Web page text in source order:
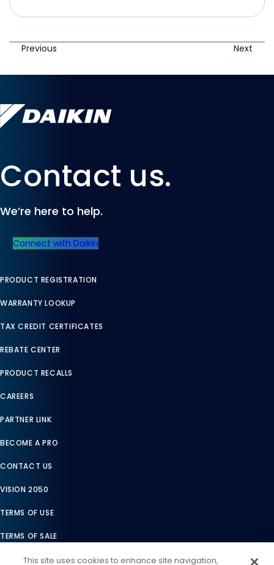
Previous Next
Contact us.
We’re here to help.
Connect with Daikin
PRODUCT REGISTRATION
WARRANTY LOOKUP
TAX CREDIT CERTIFICATES
REBATE CENTER
PRODUCT RECALLS
CAREERS
PARTNER LINK
BECOME A PRO
CONTACT US
VISION 2050
TERMS OF USE
TERMS OF SALE
LEGAL COMPLIANCE
This site uses cookies to enhance site navigation,